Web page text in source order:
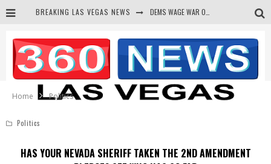
BREAKING LAS VEGAS NEWS
BARS & TAVERNS LAWSUIT GET SCREWED BY COURT
CORRUPT CANNIZZARO RECEIVED SECRET SOROS FUNNELED CASH
Home
Politics
Politics
HAS YOUR NEVADA SHERIFF TAKEN THE 2ND AMENDMENT